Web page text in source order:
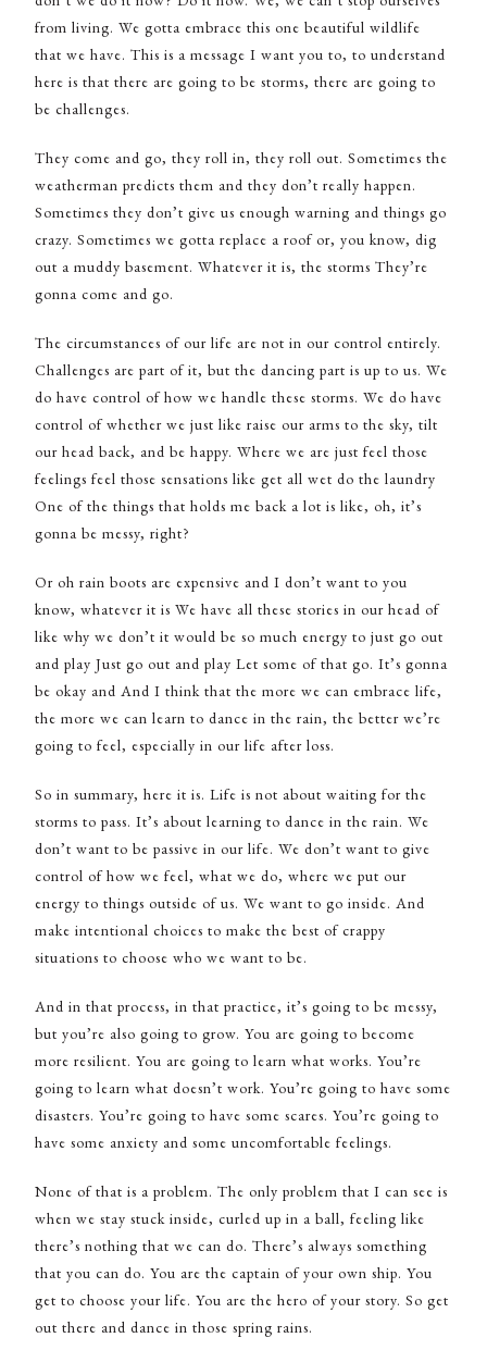
from living. We gotta embrace this one beautiful wildlife
that we have. This is a message I want you to, to understand
here is that there are going to be storms, there are going to
be challenges.
They come and go, they roll in, they roll out. Sometimes the
weatherman predicts them and they don’t really happen.
Sometimes they don’t give us enough warning and things go
crazy. Sometimes we gotta replace a roof or, you know, dig
out a muddy basement. Whatever it is, the storms They’re
gonna come and go.
The circumstances of our life are not in our control entirely.
Challenges are part of it, but the dancing part is up to us. We
do have control of how we handle these storms. We do have
control of whether we just like raise our arms to the sky, tilt
our head back, and be happy. Where we are just feel those
feelings feel those sensations like get all wet do the laundry
One of the things that holds me back a lot is like, oh, it’s
gonna be messy, right?
Or oh rain boots are expensive and I don’t want to you
know, whatever it is We have all these stories in our head of
like why we don’t it would be so much energy to just go out
and play Just go out and play Let some of that go. It’s gonna
be okay and And I think that the more we can embrace life,
the more we can learn to dance in the rain, the better we’re
going to feel, especially in our life after loss.
So in summary, here it is. Life is not about waiting for the
storms to pass. It’s about learning to dance in the rain. We
don’t want to be passive in our life. We don’t want to give
control of how we feel, what we do, where we put our
energy to things outside of us. We want to go inside. And
make intentional choices to make the best of crappy
situations to choose who we want to be.
And in that process, in that practice, it’s going to be messy,
but you’re also going to grow. You are going to become
more resilient. You are going to learn what works. You’re
going to learn what doesn’t work. You’re going to have some
disasters. You’re going to have some scares. You’re going to
have some anxiety and some uncomfortable feelings.
None of that is a problem. The only problem that I can see is
when we stay stuck inside, curled up in a ball, feeling like
there’s nothing that we can do. There’s always something
that you can do. You are the captain of your own ship. You
get to choose your life. You are the hero of your story. So get
out there and dance in those spring rains.